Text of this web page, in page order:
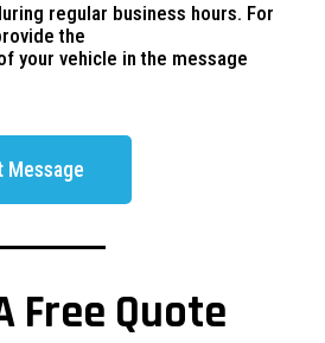
regular business hours. For
the
your vehicle in the message
Message
Free Quote